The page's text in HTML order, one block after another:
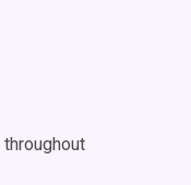
throughout